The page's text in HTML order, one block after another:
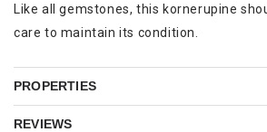
Like all gemstones, this kornerupine
care to maintain its condition.
PROPERTIES
REVIEWS